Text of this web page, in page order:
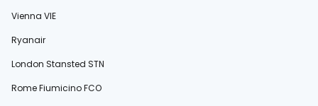
Vienna VIE
Ryanair
London Stansted STN
Rome Fiumicino FCO